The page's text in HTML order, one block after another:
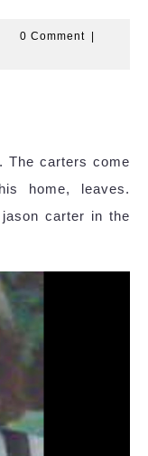
0 Comment
. The carters come
home, leaves.
carter in the